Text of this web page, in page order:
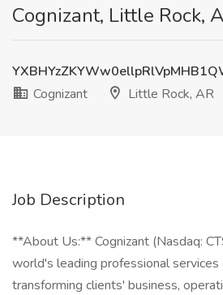
Cognizant, Little Rock,
Cognizant
Little Rock, AR
Job Description
**About Us:** Cognizant (Nasdaq:
world's leading professional services
transforming clients' business,